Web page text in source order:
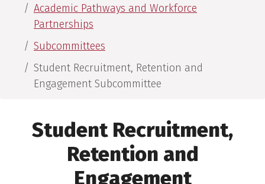
Academic Pathways and Workforce
Partnerships
Subcommittees
Student Recruitment, Retention and
Engagement Subcommittee
Student Recruitment,
Retention and
Engagement